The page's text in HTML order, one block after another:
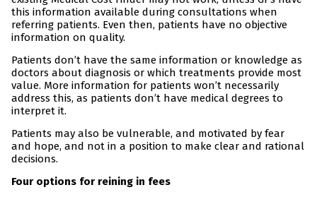
this information available during consultations when
referring patients. Even then, patients have no objective
information on quality.
Patients don’t have the same information or knowledge as
doctors about diagnosis or which treatments provide most
value. More information for patients won’t necessarily
address this, as patients don’t have medical degrees to
interpret it.
Patients may also be vulnerable, and motivated by fear
and hope, and not in a position to make clear and rational
decisions.
Four options for reining in fees